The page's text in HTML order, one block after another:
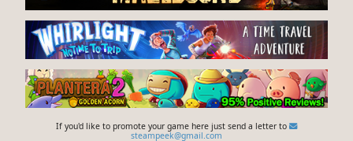
If you'd like to promote your game here just send a letter to
steampeek@gmail.com